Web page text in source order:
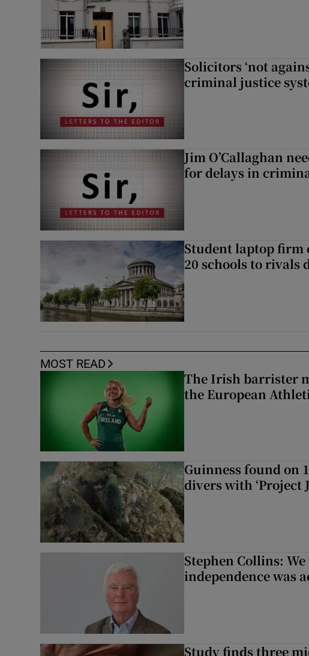
Solicitors ‘not
criminal justice
Jim O’Callaghan
for delays in
Student laptop
20 schools to rivals
MOST READ
The Irish barrister
the European
Guinness found on
divers with ‘Project
Stephen Collins:
independence was
Study finds three